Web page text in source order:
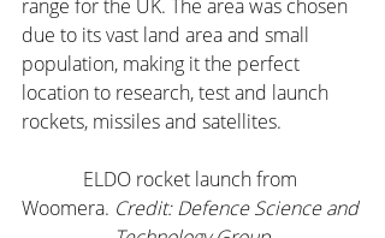
range for the UK. The area was chosen
due to its vast land area and small
population, making it the perfect
location to research, test and launch
rockets, missiles and satellites.
ELDO rocket launch from
Woomera. Credit: Defence Science and